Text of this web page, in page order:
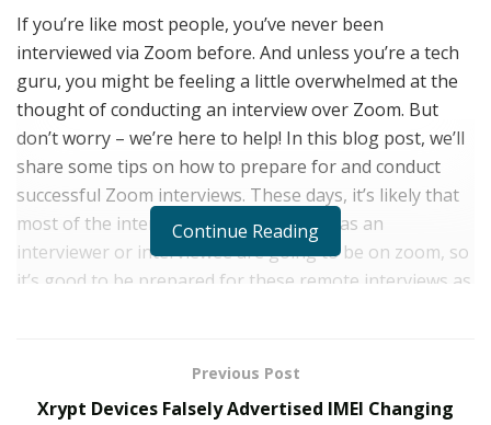
If you’re like most people, you’ve never been
interviewed via Zoom before. And unless you’re a tech
guru, you might be feeling a little overwhelmed at the
thought of conducting an interview over Zoom. But
don’t worry – we’re here to help! In this blog post, we’ll
share some tips on how to prepare for and conduct
successful Zoom interviews. These days, it’s likely that
most of the interviews you take part in as an
interviewer or interviewee are going to be on zoom, so
it’s good to be prepared for these remote interviews as
professional and calm manner regardless of your
Continue Reading
Previous Post
Xrypt Devices Falsely Advertised IMEI Changing